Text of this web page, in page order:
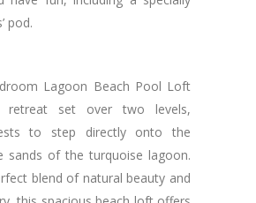
pod.
Lagoon Beach Pool Loft
set over two levels,
to step directly onto the
sands of the turquoise lagoon.
blend of natural beauty and